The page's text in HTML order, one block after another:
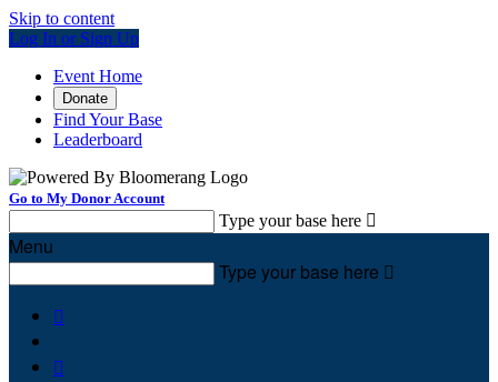
Skip to content
Log In or Sign Up
Event Home
Donate
Find Your Base
Leaderboard
Go to My Donor Account
Type your base here 
Menu
Type your base here 

